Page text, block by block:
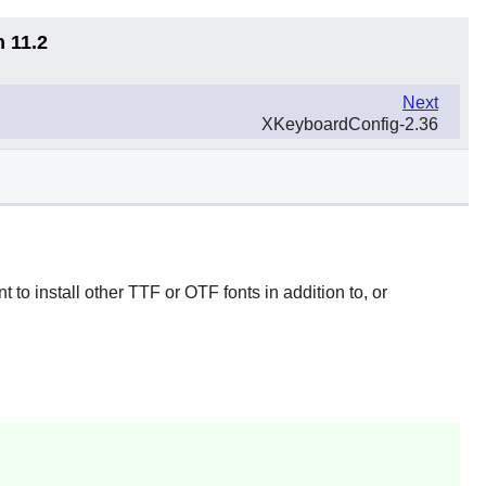
11.2
Next
XKeyboardConfig-2.36
to install other TTF or OTF fonts in addition to, or